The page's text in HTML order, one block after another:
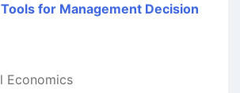
for Management Decision
Economics